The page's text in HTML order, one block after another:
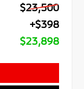
$23,500
+$398
$23,898